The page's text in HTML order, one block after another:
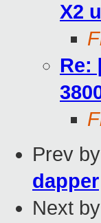
X2
Re:
Prev
dapper
Next